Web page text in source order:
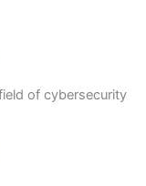
of cybersecurity